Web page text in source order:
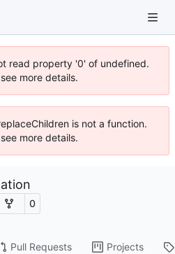
read property '0' of undefined.
more details.
is not a function.
more details.
0
Pull Requests Projects